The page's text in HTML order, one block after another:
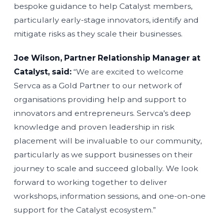
bespoke guidance to help Catalyst members,
particularly early-stage innovators, identify and
mitigate risks as they scale their businesses.
Joe Wilson, Partner Relationship Manager at
Catalyst, said: “We are excited to welcome
Servca as a Gold Partner to our network of
organisations providing help and support to
innovators and entrepreneurs. Servca’s deep
knowledge and proven leadership in risk
placement will be invaluable to our community,
particularly as we support businesses on their
journey to scale and succeed globally. We look
forward to working together to deliver
workshops, information sessions, and one-on-one
support for the Catalyst ecosystem.”